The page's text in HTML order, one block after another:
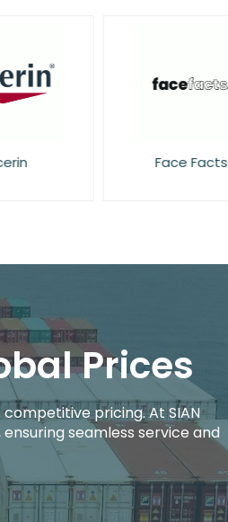
Face Facts
Prices
pricing. At SIAN
seamless service and